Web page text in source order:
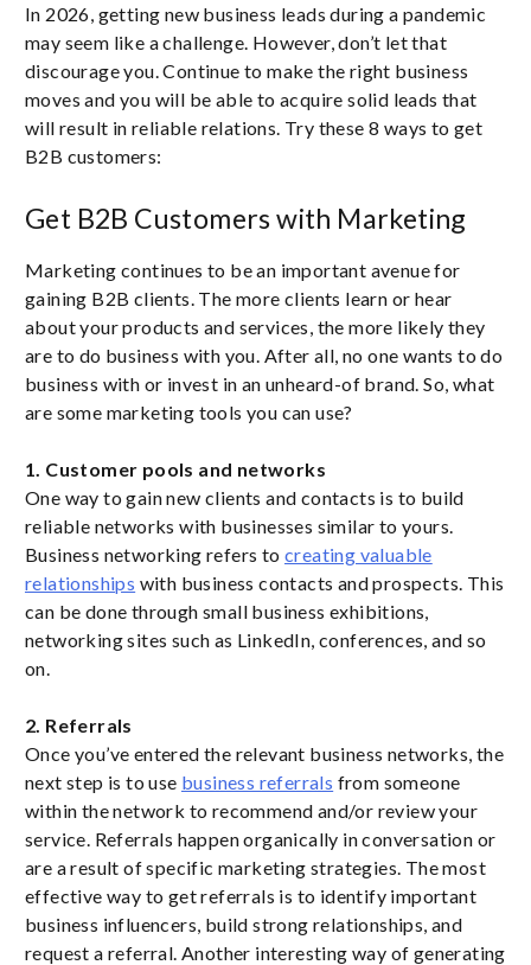
In 2026, getting new business leads during a pandemic
may seem like a challenge. However, don’t let that
discourage you. Continue to make the right business
moves and you will be able to acquire solid leads that
will result in reliable relations. Try these 8 ways to get
B2B customers:
Get B2B Customers with Marketing
Marketing continues to be an important avenue for
gaining B2B clients. The more clients learn or hear
about your products and services, the more likely they
are to do business with you. After all, no one wants to do
business with or invest in an unheard-of brand. So, what
are some marketing tools you can use?
1. Customer pools and networks
One way to gain new clients and contacts is to build
reliable networks with businesses similar to yours.
Business networking refers to creating valuable
relationships with business contacts and prospects. This
can be done through small business exhibitions,
networking sites such as LinkedIn, conferences, and so
on.
2. Referrals
Once you’ve entered the relevant business networks, the
next step is to use business referrals from someone
within the network to recommend and/or review your
service. Referrals happen organically in conversation or
are a result of specific marketing strategies. The most
effective way to get referrals is to identify important
business influencers, build strong relationships, and
request a referral. Another interesting way of generating